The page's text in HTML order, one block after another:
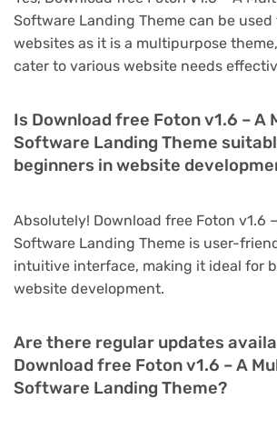
Software Landing Theme can be
websites as it is a multipurpose
cater to various website needs
Is Download free Foton v1.6 –
Software Landing Theme
beginners in website
Absolutely! Download free Foton v1.6
Software Landing Theme is user-
intuitive interface, making it ideal for
website development.
Are there regular updates
Download free Foton v1.6 – A
Software Landing Theme?